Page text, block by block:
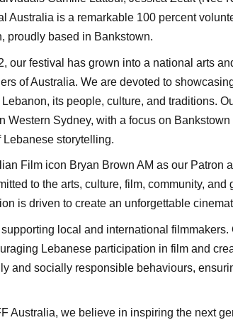
Australia is a remarkable 100 percent
proudly based in Bankstown.
our festival has grown into a national arts
of Australia. We are devoted to
its people, culture, and traditions.
Western Sydney, with a focus on
storytelling.
Film icon Bryan Brown AM as our Patron
to the arts, culture, film, community,
is driven to create an unforgettable
local and international
Lebanese participation in film and
and socially responsible behaviours,
Australia, we believe in inspiring the next